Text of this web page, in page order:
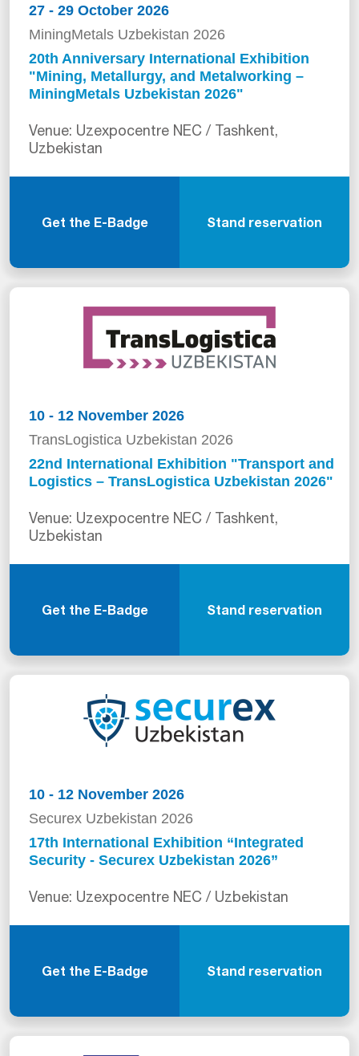
27 - 29 October 2026
MiningMetals Uzbekistan 2026
20th Anniversary International Exhibition
"Mining, Metallurgy, and Metalworking –
MiningMetals Uzbekistan 2026"
Venue: Uzexpocentre NEC / Tashkent,
Uzbekistan
Get the E-Badge Stand reservation
10 - 12 November 2026
TransLogistica Uzbekistan 2026
22nd International Exhibition "Transport and
Logistics – TransLogistica Uzbekistan 2026"
Venue: Uzexpocentre NEC / Tashkent,
Uzbekistan
Get the E-Badge Stand reservation
10 - 12 November 2026
Securex Uzbekistan 2026
17th International Exhibition “Integrated
Security - Securex Uzbekistan 2026”
Venue: Uzexpocentre NEC / Uzbekistan
Get the E-Badge Stand reservation